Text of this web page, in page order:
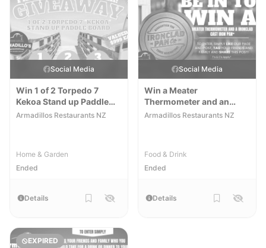
Social Media
Win 1 of 2 Torpedo 7
Kekoa Stand up Paddle
Boards
Armadillos Restaurants NZ
Home & Garden
Ended
Details
Social Media
Win a Meater
Thermometer and an
Ironclad Cast Iron Pan
Armadillos Restaurants NZ
Food & Drink
Ended
Details
EXPIRED